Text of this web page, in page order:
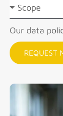
Our data
REQUEST